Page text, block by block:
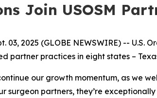
Join USOSM
03, 2025 (GLOBE NEWSWIRE) -- U.S.
partner practices in eight states –
our growth momentum, as we
surgeon partners, they’re